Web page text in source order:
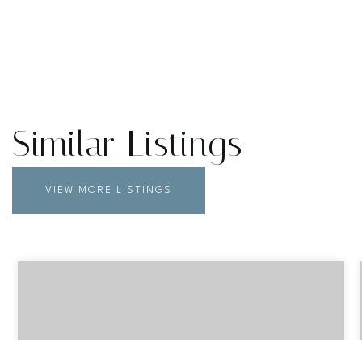
Similar Listings
VIEW MORE LISTINGS